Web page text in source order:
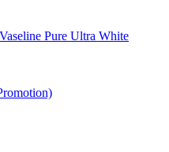
Pure Ultra White